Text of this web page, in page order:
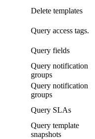
Delete templates
Query access tags.
Query fields
Query notification
groups
Query notification
groups
Query SLAs
Query template
snapshots